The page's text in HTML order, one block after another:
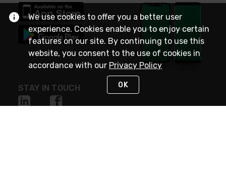
STAY IN TOUCH
We use cookies to offer you a better user
experience. Cookies enable you to enjoy certain
features on our site. By continuing to use this
website, you consent to the use of cookies in
accordance with our Privacy Policy
OK